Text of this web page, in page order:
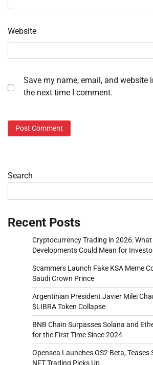
Website
Save my name, email, and website
the next time I comment.
Search
Recent Posts
Cryptocurrency Trading in 2026:
Developments Could Mean for
Scammers Launch Fake KSA Meme
Saudi Crown Prince
Argentinian President Javier Milei
$LIBRA Token Collapse
BNB Chain Surpasses Solana and
for the First Time Since 2024
Opensea Launches OS2 Beta, Teases
NFT Trading Picks Up